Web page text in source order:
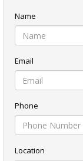
Name
Email
Phone
Location